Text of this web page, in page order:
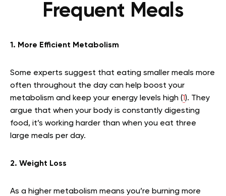
Frequent Meals
1. More Efficient Metabolism
Some experts suggest that eating smaller meals more
often throughout the day can help boost your
metabolism and keep your energy levels high (1). They
argue that when your body is constantly digesting
food, it’s working harder than when you eat three
large meals per day.
2. Weight Loss
As a higher metabolism means you’re burning more